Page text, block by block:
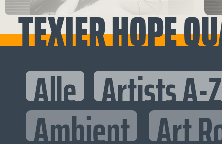
TEXIER HOPE
Alle Artists A-Z
Ambient Art